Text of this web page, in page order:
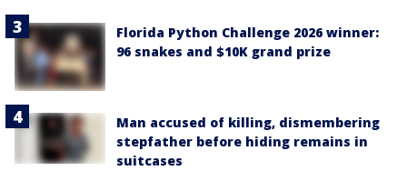
Florida Python Challenge 2026 winner:
96 snakes and $10K grand prize
Man accused of killing, dismembering
stepfather before hiding remains in
suitcases